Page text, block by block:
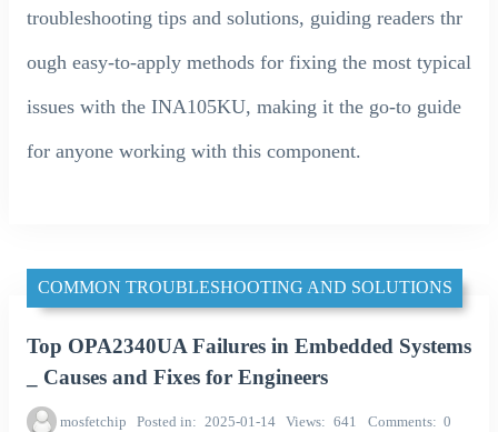
troubleshooting tips and solutions, guiding readers thr
ough easy-to-apply methods for fixing the most typical
issues with the INA105KU, making it the go-to guide
for anyone working with this component.
COMMON TROUBLESHOOTING AND SOLUTIONS
Top OPA2340UA Failures in Embedded Systems
_ Causes and Fixes for Engineers
mosfetchip Posted in 2025-01-14 Views 641 Comments 0